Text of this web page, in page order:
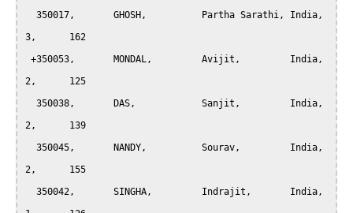
3,	162
2,	125
2,	139
2,	155